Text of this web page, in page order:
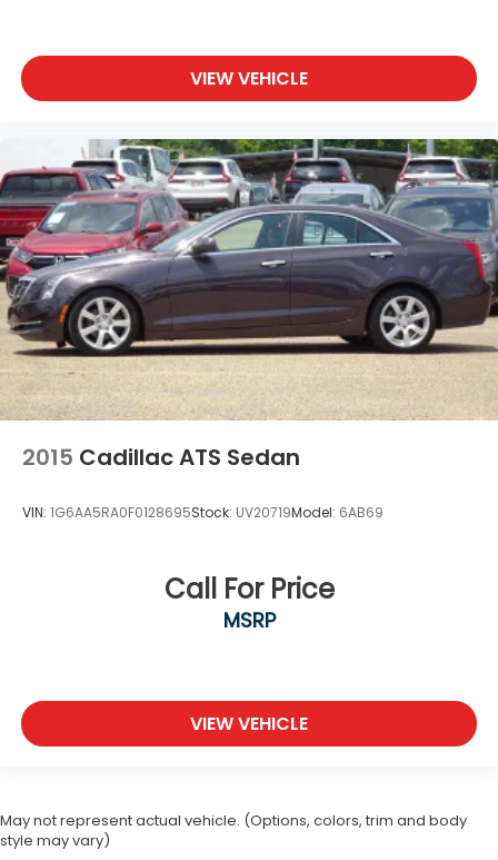
VIEW VEHICLE
2015 Cadillac ATS Sedan
VIN: 1G6AA5RA0F0128695Stock: UV20719Model: 6AB69
Call For Price
MSRP
VIEW VEHICLE
May not represent actual vehicle. (Options, colors, trim and body
style may vary)